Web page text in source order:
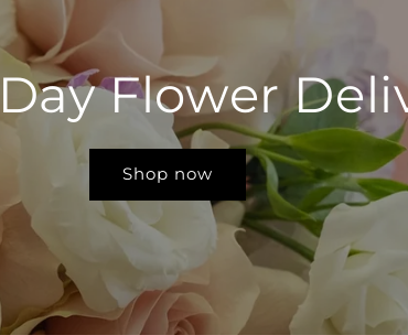
Flower
Shop now